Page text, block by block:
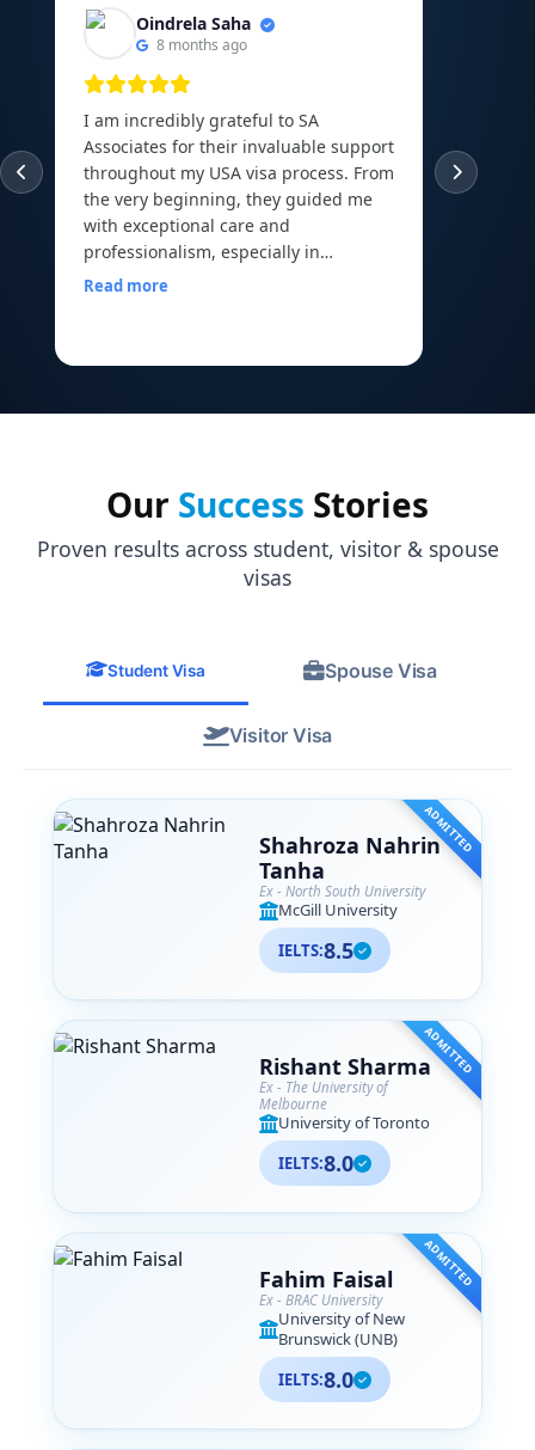
Oindrela Saha
8 months ago
I am incredibly grateful to SA
Associates for their invaluable support
throughout my USA visa process. From
the very beginning, they guided me
with exceptional care and
professionalism, especially in
arranging and organizing all my
encouragement helped me build the
walked into my interview with comfort
and assurance, all thanks to the
preparation and motivation I received
from their team. SA Associates is more
anyone navigating their international
education journey.
Read more
Our Success Stories
Proven results across student, visitor & spouse
visas
Student Visa Spouse Visa
Visitor Visa
ADMITTED
Shahroza Nahrin
Tanha
Ex - North South University
McGill University
IELTS:8.5
ADMITTED
Rishant Sharma
Ex - The University of
Melbourne
University of Toronto
IELTS:8.0
ADMITTED
Fahim Faisal
Ex - BRAC University
University of New
Brunswick (UNB)
IELTS:8.0